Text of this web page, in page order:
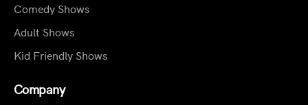
Comedy Shows
Adult Shows
Kid Friendly Shows
Company